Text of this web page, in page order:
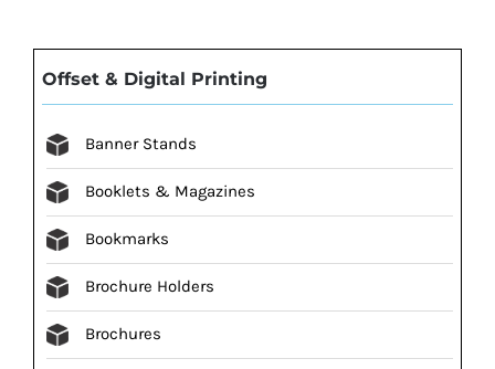
Offset & Digital Printing
Banner Stands
Booklets & Magazines
Bookmarks
Brochure Holders
Brochures